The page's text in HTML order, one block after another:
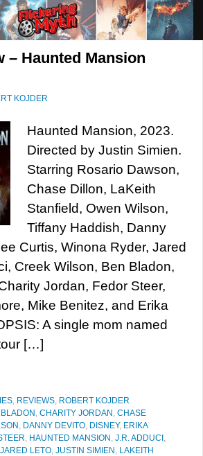
– Haunted Mansion
KOJDER
Haunted Mansion, 2023.
Directed by Justin Simien.
Starring Rosario Dawson,
Chase Dillon, LaKeith
Stanfield, Owen Wilson,
Tiffany Haddish, Danny
Curtis, Winona Ryder, Jared
Creek Wilson, Ben Bladon,
Jordan, Fedor Steer,
Mike Benitez, and Erika
A single mom named
[…]
, REVIEWS, ROBERT KOJDER
, CHARITY JORDAN , CHASE
, DANNY DEVITO, DISNEY, ERIKA
, HAUNTED MANSION , J.R. ADDUCI ,
JARED LETO, JUSTIN SIMIEN , LAKEITH